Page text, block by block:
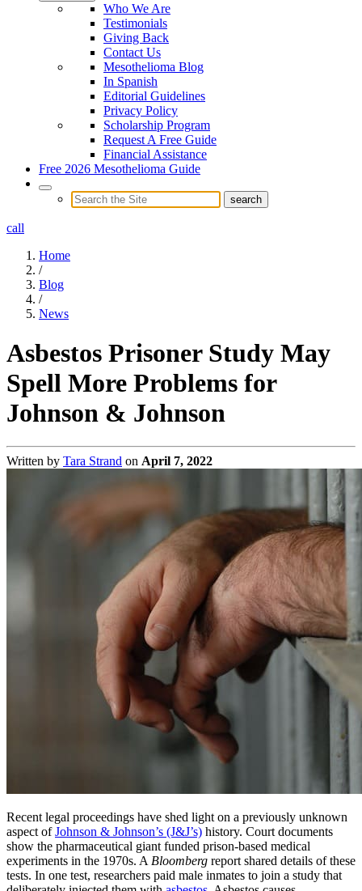
Who We Are
Testimonials
Giving Back
Contact Us
Mesothelioma Blog
In Spanish
Editorial Guidelines
Privacy Policy
Scholarship Program
Request A Free Guide
Financial Assistance
Free 2026 Mesothelioma Guide
call
Home
/
Blog
/
News
Asbestos Prisoner Study May
Spell More Problems for
Johnson & Johnson
Written by Tara Strand on April 7, 2022
Recent legal proceedings have shed light on a previously unknown
aspect ofJohnson & Johnson’s (J&J’s) history. Court documents
show the pharmaceutical giant funded prison-based medical
experiments in the 1970s. A Bloomberg report shared details of these
tests. In one test, researchers paid male inmates to join a study that